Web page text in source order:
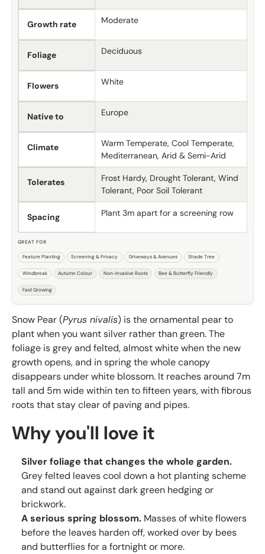
Snow Pear (Pyrus nivalis) is the ornamental pear to
plant when you want silver rather than green. The
foliage is grey and felted, almost white when the new
growth opens, and in spring the whole canopy
disappears under white blossom. It reaches around 7m
tall and 5m wide within ten to fifteen years, with fibrous
roots that stay clear of paving and pipes.
Why you'll love it
Silver foliage that changes the whole garden.
Grey felted leaves cool down a hot planting scheme
and stand out against dark green hedging or
brickwork.
A serious spring blossom. Masses of white flowers
before the leaves harden off, worked over by bees
and butterflies for a fortnight or more.
Growth rate Moderate
Foliage Deciduous
Flowers White
Native to Europe
Climate
Warm Temperate, Cool Temperate,
Mediterranean, Arid & Semi-Arid
Tolerates
Frost Hardy, Drought Tolerant, Wind
Tolerant, Poor Soil Tolerant
Spacing Plant 3m apart for a screening row
GREAT FOR
Feature Planting Screening & Privacy Driveways & Avenues Shade Tree
Windbreak Autumn Colour Non-Invasive Roots Bee & Butterfly Friendly
Fast Growing